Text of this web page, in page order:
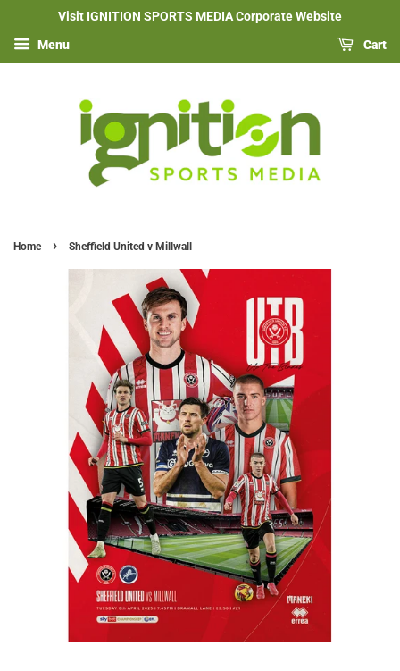
Visit IGNITION SPORTS MEDIA Corporate Website
Menu Cart
Home › Sheffield United v Millwall